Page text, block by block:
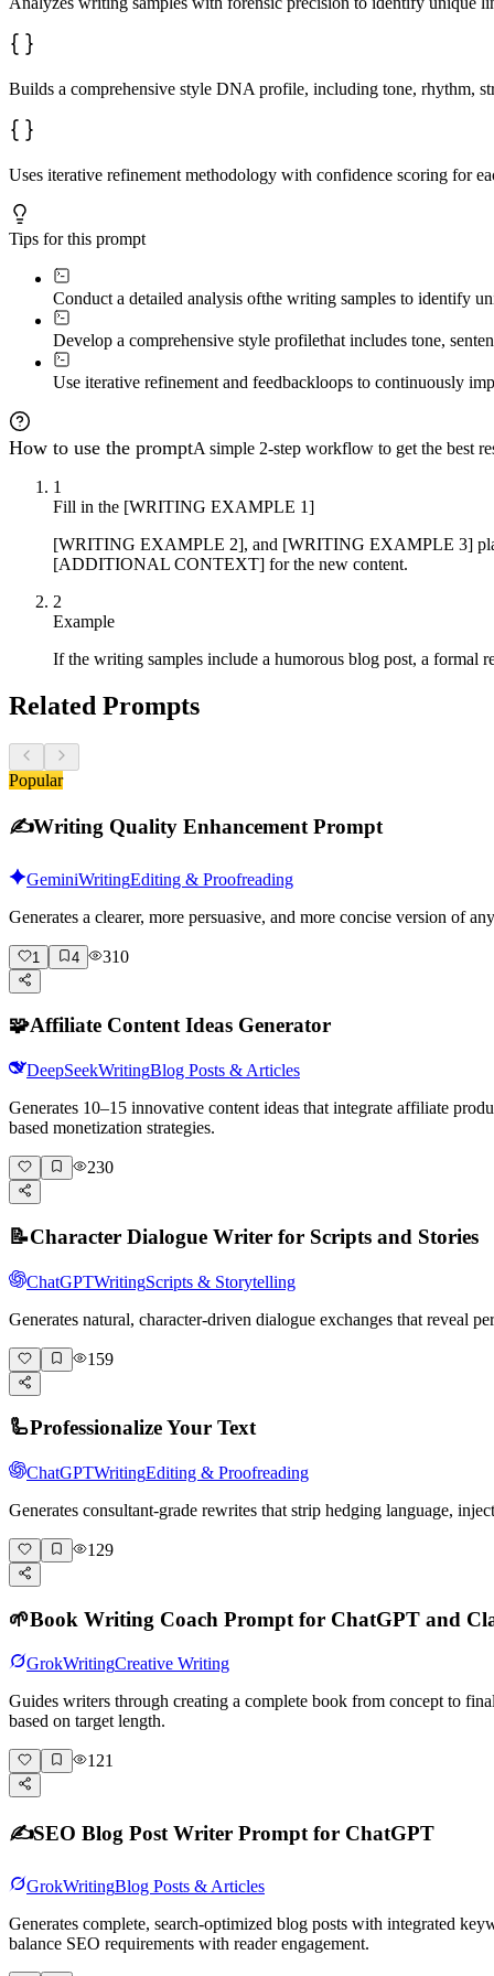
Builds a comprehensive style DNA profile, including tone, rhythm,
Uses iterative refinement methodology with confidence scoring for
Tips for this prompt
Conduct a detailed analysis ofthe writing samples to identify
Develop a comprehensive style profilethat includes tone,
Use iterative refinement and feedbackloops to continuously
How to use the promptA simple 2-step workflow to get the best
1
Fill in the [WRITING EXAMPLE 1]
[WRITING EXAMPLE 2], and [WRITING EXAMPLE 3]
[ADDITIONAL CONTEXT] for the new content.
2
Example
If the writing samples include a humorous blog post, a formal
Related Prompts
Popular
✍️Writing Quality Enhancement Prompt
GeminiWritingEditing & Proofreading
Generates a clearer, more persuasive, and more concise version of
1 4 310
🧩Affiliate Content Ideas Generator
DeepSeekWritingBlog Posts & Articles
Generates 10–15 innovative content ideas that integrate affiliate
based monetization strategies.
230
📝Character Dialogue Writer for Scripts and Stories
ChatGPTWritingScripts & Storytelling
Generates natural, character-driven dialogue exchanges that reveal
159
🦾Professionalize Your Text
ChatGPTWritingEditing & Proofreading
Generates consultant-grade rewrites that strip hedging language,
129
🌱Book Writing Coach Prompt for ChatGPT and
GrokWritingCreative Writing
Guides writers through creating a complete book from concept to
based on target length.
121
✍️SEO Blog Post Writer Prompt for ChatGPT
GrokWritingBlog Posts & Articles
Generates complete, search-optimized blog posts with integrated
balance SEO requirements with reader engagement.